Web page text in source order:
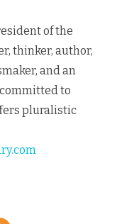
of the
thinker, author,
and an
to
pluralistic